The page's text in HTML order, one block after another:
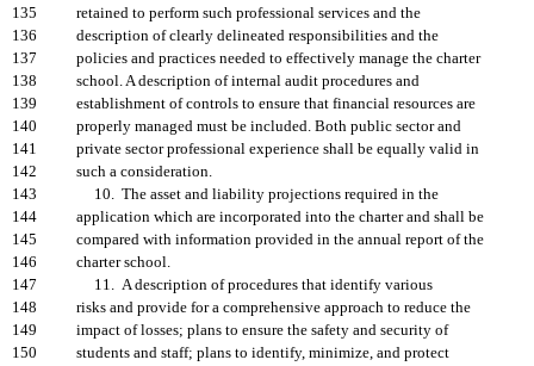
135
retained to perform such professional services and the
136
description of clearly delineated responsibilities and the
137
policies and practices needed to effectively manage the charter
138
school. A description of internal audit procedures and
139
establishment of controls to ensure that financial resources are
140
properly managed must be included. Both public sector and
141
private sector professional experience shall be equally valid in
142
such a consideration.
143
10. The asset and liability projections required in the
144
application which are incorporated into the charter and shall be
145
compared with information provided in the annual report of the
146
charter school.
147
11. A description of procedures that identify various
148
risks and provide for a comprehensive approach to reduce the
149
impact of losses; plans to ensure the safety and security of
150
students and staff; plans to identify, minimize, and protect